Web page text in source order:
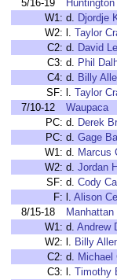
5/16-19
W1: d. Djordje
W2: l. Taylor
C2: d. David
C3: d. Phil
C4: d. Billy
SF: l. Taylor
7/10-12
Waupaca
PC: d. Derek
PC: d. Gage
W1: d. Marcus
W2: d. Jordan
SF: d. Cody
F: l. Alison
8/15-18
W1: d. Andrew
W2: l. Billy
C2: d. Michael
C3: l. Timothy